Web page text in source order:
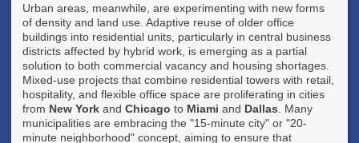
Urban areas, meanwhile, are experimenting with new forms
of density and land use. Adaptive reuse of older office
buildings into residential units, particularly in central business
districts affected by hybrid work, is emerging as a partial
solution to both commercial vacancy and housing shortages.
Mixed-use projects that combine residential towers with retail,
hospitality, and flexible office space are proliferating in cities
from New York and Chicago to Miami and Dallas . Many
municipalities are embracing the "15-minute city" or "20-
minute neighborhood" concept, aiming to ensure that